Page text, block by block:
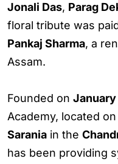
Jonali Das, Parag
floral tribute was
Pankaj Sharma, a
Assam.
Founded on January
Academy, located
Sarania in the
has been providing